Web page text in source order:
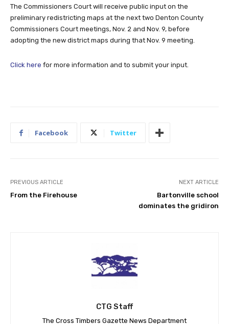
The Commissioners Court will receive public input on the
preliminary redistricting maps at the next two Denton County
Commissioners Court meetings, Nov. 2 and Nov. 9, before
adopting the new district maps during that Nov. 9 meeting.
Click here for more information and to submit your input.
Facebook Twitter
PREVIOUS ARTICLE
From the Firehouse
NEXT ARTICLE
Bartonville school
dominates the gridiron
CTG Staff
The Cross Timbers Gazette News Department